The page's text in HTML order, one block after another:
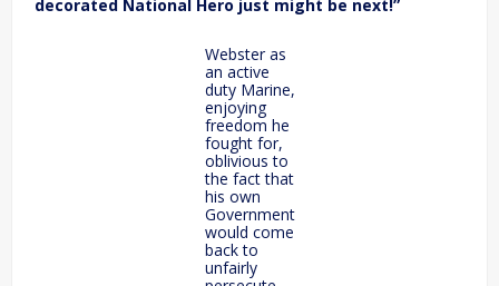
decorated National Hero just might be next!”
Webster as
an active
duty Marine,
enjoying
freedom he
fought for,
oblivious to
the fact that
his own
Government
would come
back to
unfairly